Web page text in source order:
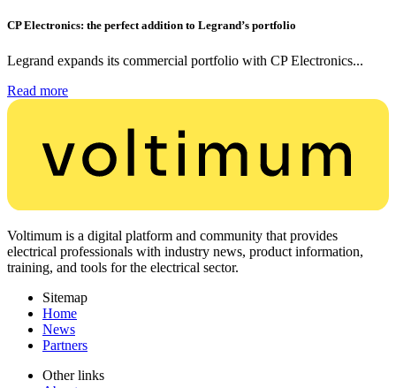
CP Electronics: the perfect addition to Legrand’s portfolio
Legrand expands its commercial portfolio with CP Electronics...
Read more
Voltimum is a digital platform and community that provides
electrical professionals with industry news, product information,
training, and tools for the electrical sector.
Sitemap
Home
News
Partners
Other links